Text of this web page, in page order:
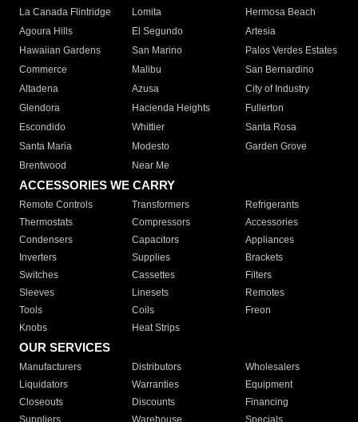
La Canada Flintridge
Lomita
Hermosa Beach
Agoura Hills
El Segundo
Artesia
Hawaiian Gardens
San Marino
Palos Verdes Estates
Commerce
Malibu
San Bernardino
Altadena
Azusa
City of Industry
Glendora
Hacienda Heights
Fullerton
Escondido
Whittier
Santa Rosa
Santa Maria
Modesto
Garden Grove
Brentwood
Near Me
ACCESSORIES WE CARRY
Remote Controls Transformers
Refrigerants
Thermostats
Compressors
Accessories
Condensers
Capacitors
Appliances
Inverters
Supplies
Brackets
Switches
Cassettes
Filters
Sleeves
Linesets
Remotes
Tools
Coils
Freon
Knobs
Heat Strips
OUR SERVICES
Manufacturers Distributors
Wholesalers
Liquidators
Warranties
Equipment
Closeouts
Discounts
Financing